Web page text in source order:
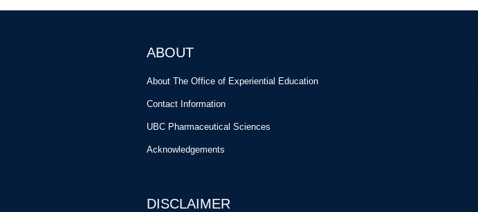
ABOUT
About The Office of Experiential Education
Contact Information
UBC Pharmaceutical Sciences
Acknowledgements
DISCLAIMER